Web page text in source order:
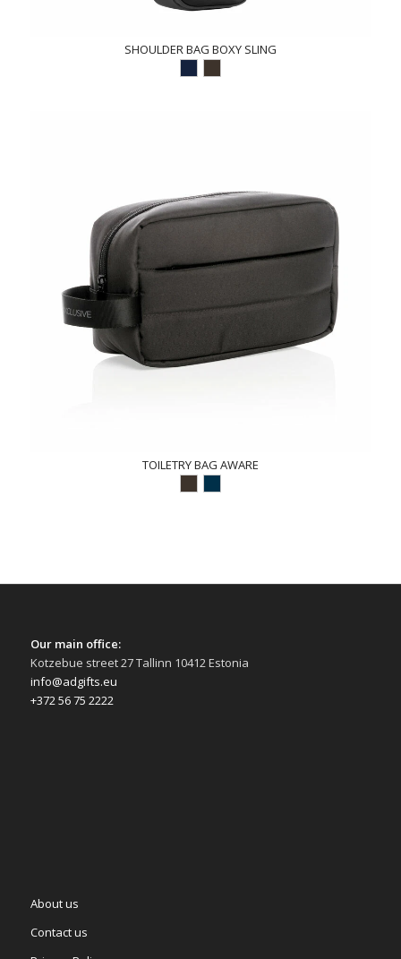
SHOULDER BAG BOXY SLING
TOILETRY BAG AWARE
Our main office:
Kotzebue street 27 Tallinn 10412 Estonia
info@adgifts.eu
+372 56 75 2222
About us
Contact us